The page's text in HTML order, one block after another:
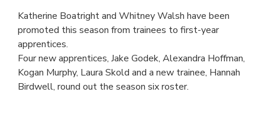
Katherine Boatright and Whitney Walsh have been
promoted this season from trainees to first-year
apprentices.
Four new apprentices, Jake Godek, Alexandra Hoffman,
Kogan Murphy, Laura Skold and a new trainee, Hannah
Birdwell, round out the season six roster.